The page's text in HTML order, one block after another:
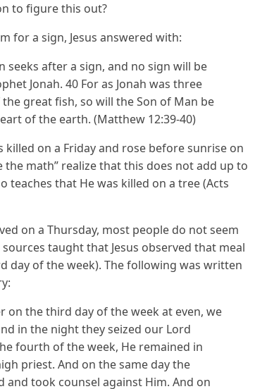
to figure this out?
for a sign, Jesus answered with:
seeks after a sign, and no sign will be
Jonah. 40 For as Jonah was three
great fish, so will the Son of Man be
of the earth. (Matthew 12:39-40)
killed on a Friday and rose before sunrise on
the math” realize that this does not add up to
teaches that He was killed on a tree (Acts
on a Thursday, most people do not seem
taught that Jesus observed that meal
day of the week). The following was written
on the third day of the week at even, we
in the night they seized our Lord
fourth of the week, He remained in
priest. And on the same day the
and took counsel against Him. And on